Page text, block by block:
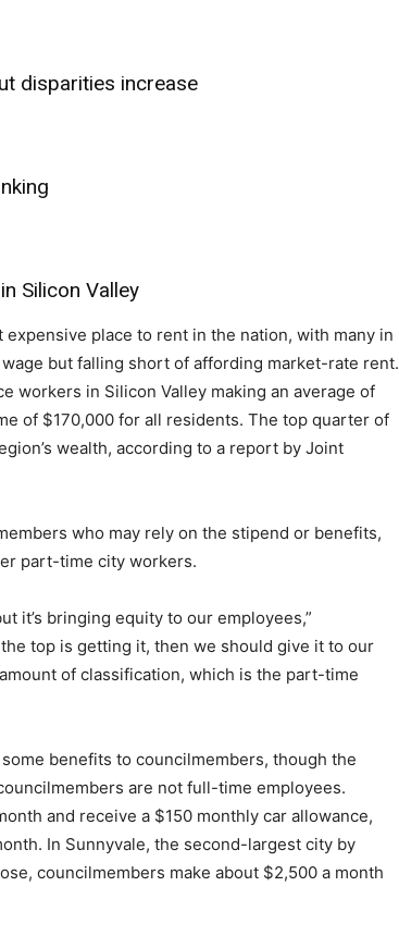
disparities increase
Silicon Valley
place to rent in the nation, with many in
but falling short of affording market-rate rent.
workers in Silicon Valley making an average of
of $170,000 for all residents. The top quarter of
wealth, according to a report by Joint
who may rely on the stipend or benefits,
part-time city workers.
it’s bringing equity to our employees,”
top is getting it, then we should give it to our
of classification, which is the part-time
benefits to councilmembers, though the
are not full-time employees.
and receive a $150 monthly car allowance,
In Sunnyvale, the second-largest city by
councilmembers make about $2,500 a month